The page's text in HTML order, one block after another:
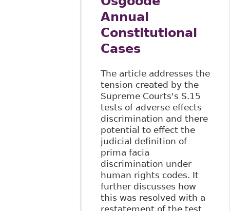
Annual
Constitutional
Cases
The article addresses the
tension created by the
Supreme Courts's S.15
tests of adverse effects
discrimination and there
potential to effect the
judicial definition of
prima facia
discrimination under
human rights codes. It
further discusses how
this was resolved with a
restatement of the test